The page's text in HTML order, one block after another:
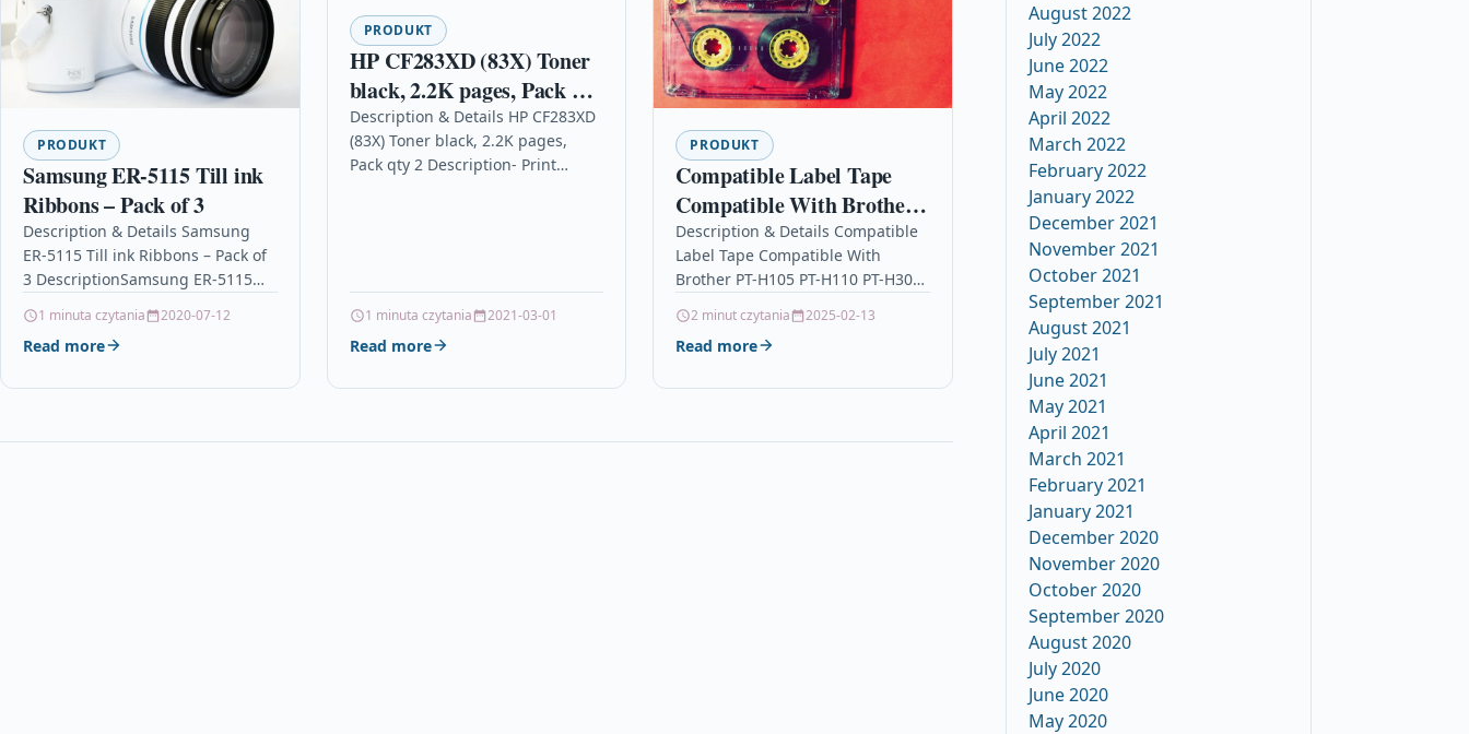
PRODUKT
Samsung ER-5115 Till ink
Ribbons – Pack of 3
Description & Details Samsung
ER-5115 Till ink Ribbons – Pack of
3 DescriptionSamsung ER-5115
3 –…
1 minuta czytania 2020-07-12
Read more
PRODUKT
HP CF283XD (83X) Toner
black, 2.2K pages, Pack qty
2
Description & Details HP CF283XD
(83X) Toner black, 2.2K pages,
Pack qty 2 Description- Print
1 minuta czytania 2021-03-01
Read more
PRODUKT
Compatible Label Tape
Compatible With Brother
PT-H105 PT-H110 PT-
H300 PT-H500 TZe221
Description & Details Compatible
Label Tape Compatible With
Brother PT-H105 PT-H110 PT-H300
Cassette Tape Compatible With
Brother TZE-221, TZE221, TZ221,
2 minut czytania 2025-02-13
Read more
August 2022
July 2022
June 2022
May 2022
April 2022
March 2022
February 2022
January 2022
December 2021
November 2021
October 2021
September 2021
August 2021
July 2021
June 2021
May 2021
April 2021
March 2021
February 2021
January 2021
December 2020
November 2020
October 2020
September 2020
August 2020
July 2020
June 2020
May 2020